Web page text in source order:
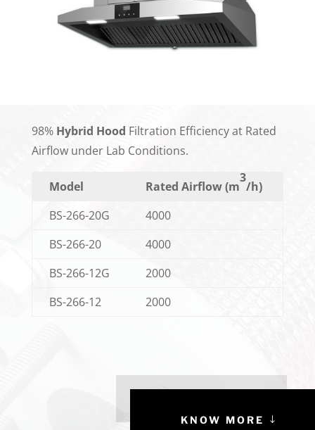
98% Hybrid Hood Filtration Efficiency at Rated
Airflow under Lab Conditions.
Model Rated Airflow (m
3
/h)
BS-266-20G
4000
BS-266-20
4000
BS-266-12G
2000
BS-266-12
2000
KNOW MORE